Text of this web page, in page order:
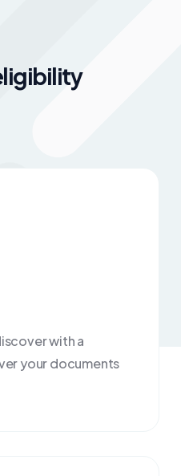
with a
your documents